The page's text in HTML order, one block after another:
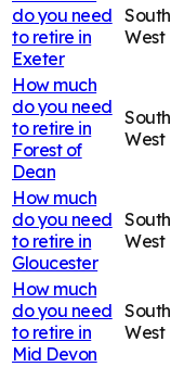
do you need
to retire in
Exeter
South
West
How much
do you need
to retire in
Forest of
Dean
South
West
How much
do you need
to retire in
Gloucester
South
West
How much
do you need
to retire in
Mid Devon
South
West